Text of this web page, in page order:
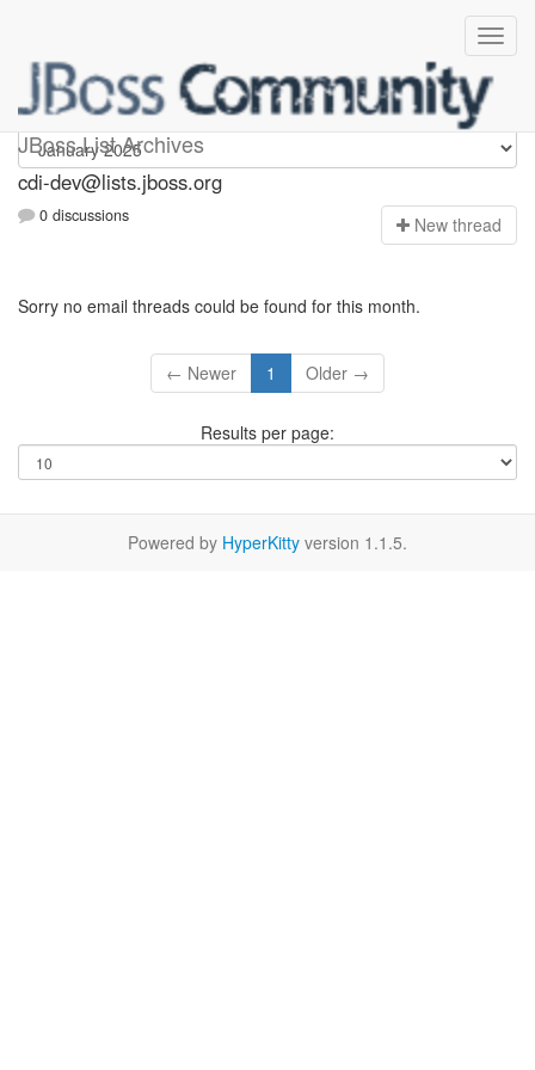
JBoss List Archives
cdi-dev
cdi-dev@lists.jboss.org
0 discussions New thread
Sorry no email threads could be found for this month.
← Newer 1 Older →
Results per page:
Powered by HyperKitty version 1.1.5.